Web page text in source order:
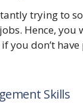
trying to
Hence, you
you don’t
Skills